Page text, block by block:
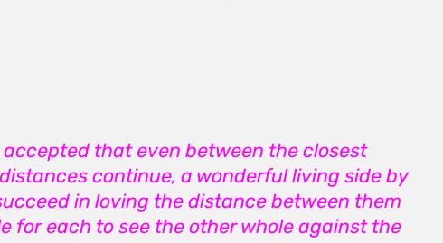
that even between the closest
continue, a wonderful living side by
in loving the distance between them
for each to see the other whole against the